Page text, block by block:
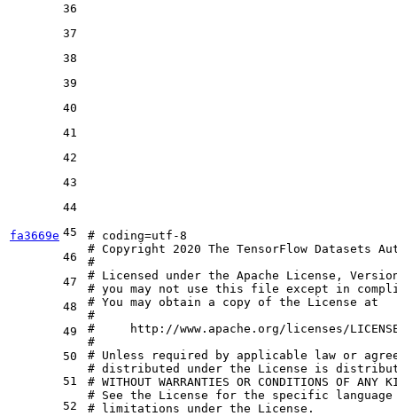
fa3669e
36
37
38
39
40
41
42
43
44
45
46
47
48
49
50
51
52
# coding=utf-8
# Copyright 2020 The TensorFlow Datasets
#
# Licensed under the Apache License,
# you may not use this file except in
# You may obtain a copy of the License at
#
#     http://www.apache.org/licenses/
#
# Unless required by applicable law or
# distributed under the License is
# WITHOUT WARRANTIES OR CONDITIONS OF
# See the License for the specific language
# limitations under the License.